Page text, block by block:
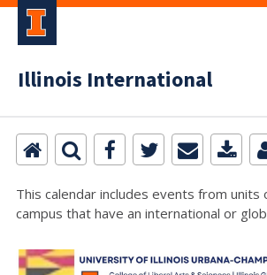
Illinois International
This calendar includes events from
campus that have an international or